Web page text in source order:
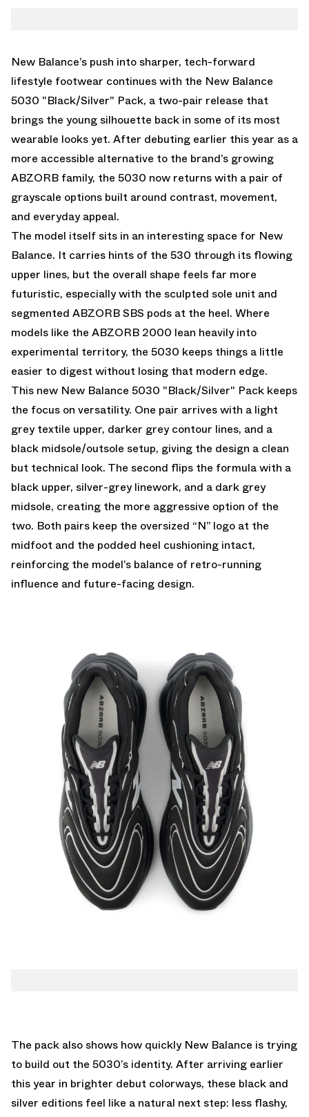
New Balance’s push into sharper, tech-forward
lifestyle footwear continues with the New Balance
5030 "Black/Silver" Pack, a two-pair release that
brings the young silhouette back in some of its most
wearable looks yet. After debuting earlier this year as a
more accessible alternative to the brand’s growing
ABZORB family, the 5030 now returns with a pair of
grayscale options built around contrast, movement,
and everyday appeal.
The model itself sits in an interesting space for New
Balance. It carries hints of the 530 through its flowing
upper lines, but the overall shape feels far more
futuristic, especially with the sculpted sole unit and
segmented ABZORB SBS pods at the heel. Where
models like the ABZORB 2000 lean heavily into
experimental territory, the 5030 keeps things a little
easier to digest without losing that modern edge.
This new New Balance 5030 "Black/Silver" Pack keeps
the focus on versatility. One pair arrives with a light
grey textile upper, darker grey contour lines, and a
black midsole/outsole setup, giving the design a clean
but technical look. The second flips the formula with a
black upper, silver-grey linework, and a dark grey
midsole, creating the more aggressive option of the
two. Both pairs keep the oversized “N” logo at the
midfoot and the podded heel cushioning intact,
reinforcing the model’s balance of retro-running
influence and future-facing design.
The pack also shows how quickly New Balance is trying
to build out the 5030’s identity. After arriving earlier
this year in brighter debut colorways, these black and
silver editions feel like a natural next step: less flashy,